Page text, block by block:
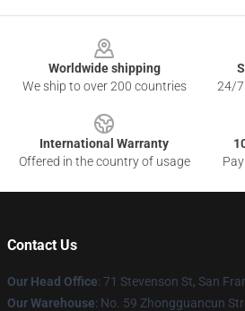
Worldwide shipping
We ship to over 200 countries
24/7
International Warranty
Offered in the country of usage
Contact Us
Our Head Office: 71 Stevenson St, San
Our Warehouse: No. 59 Zhongguancun